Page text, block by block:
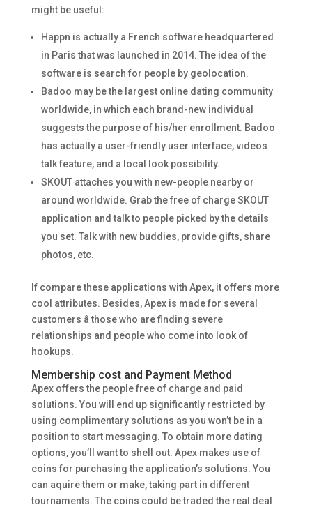
might be useful:
Happn is actually a French software headquartered
in Paris that was launched in 2014. The idea of the
software is search for people by geolocation.
Badoo may be the largest online dating community
worldwide, in which each brand-new individual
suggests the purpose of his/her enrollment. Badoo
has actually a user-friendly user interface, videos
talk feature, and a local look possibility.
SKOUT attaches you with new-people nearby or
around worldwide. Grab the free of charge SKOUT
application and talk to people picked by the details
you set. Talk with new buddies, provide gifts, share
photos, etc.
If compare these applications with Apex, it offers more
cool attributes. Besides, Apex is made for several
customers â those who are finding severe
relationships and people who come into look of
hookups.
Membership cost and Payment Method
Apex offers the people free of charge and paid
solutions. You will end up significantly restricted by
using complimentary solutions as you won’t be in a
position to start messaging. To obtain more dating
options, you’ll want to shell out. Apex makes use of
coins for purchasing the application’s solutions. You
can aquire them or make, taking part in different
tournaments. The coins could be traded the real deal